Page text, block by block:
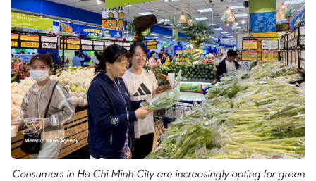
Consumers in Ho Chi Minh City are increasingly opting for green